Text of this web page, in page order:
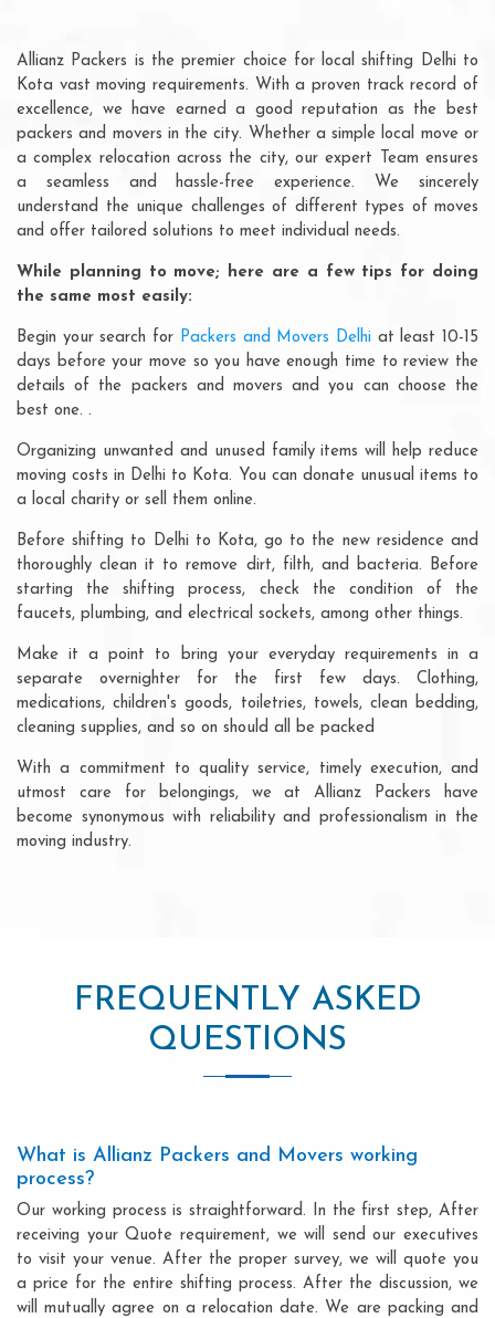
Allianz Packers is the premier choice for local shifting Delhi to
Kota vast moving requirements. With a proven track record of
excellence, we have earned a good reputation as the best
packers and movers in the city. Whether a simple local move or
a complex relocation across the city, our expert Team ensures
a seamless and hassle-free experience. We sincerely
understand the unique challenges of different types of moves
and offer tailored solutions to meet individual needs.
While planning to move; here are a few tips for doing
the same most easily:
Begin your search for Packers and Movers Delhiat least 10-15
days before your move so you have enough time to review the
details of the packers and movers and you can choose the
best one. .
Organizing unwanted and unused family items will help reduce
moving costs in Delhi to Kota. You can donate unusual items to
a local charity or sell them online.
Before shifting to Delhi to Kota, go to the new residence and
thoroughly clean it to remove dirt, filth, and bacteria. Before
starting the shifting process, check the condition of the
faucets, plumbing, and electrical sockets, among other things.
Make it a point to bring your everyday requirements in a
separate overnighter for the first few days. Clothing,
medications, children's goods, toiletries, towels, clean bedding,
cleaning supplies, and so on should all be packed
With a commitment to quality service, timely execution, and
utmost care for belongings, we at Allianz Packers have
become synonymous with reliability and professionalism in the
moving industry.
FREQUENTLY ASKED
QUESTIONS
What is Allianz Packers and Movers working
process?
Our working process is straightforward. In the first step, After
receiving your Quote requirement, we will send our executives
to visit your venue. After the proper survey, we will quote you
a price for the entire shifting process. After the discussion, we
will mutually agree on a relocation date. We are packing and